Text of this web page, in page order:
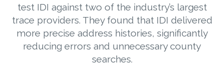
test IDI against two of the industry’s largest
trace providers. They found that IDI delivered
more precise address histories, significantly
reducing errors and unnecessary county
searches.